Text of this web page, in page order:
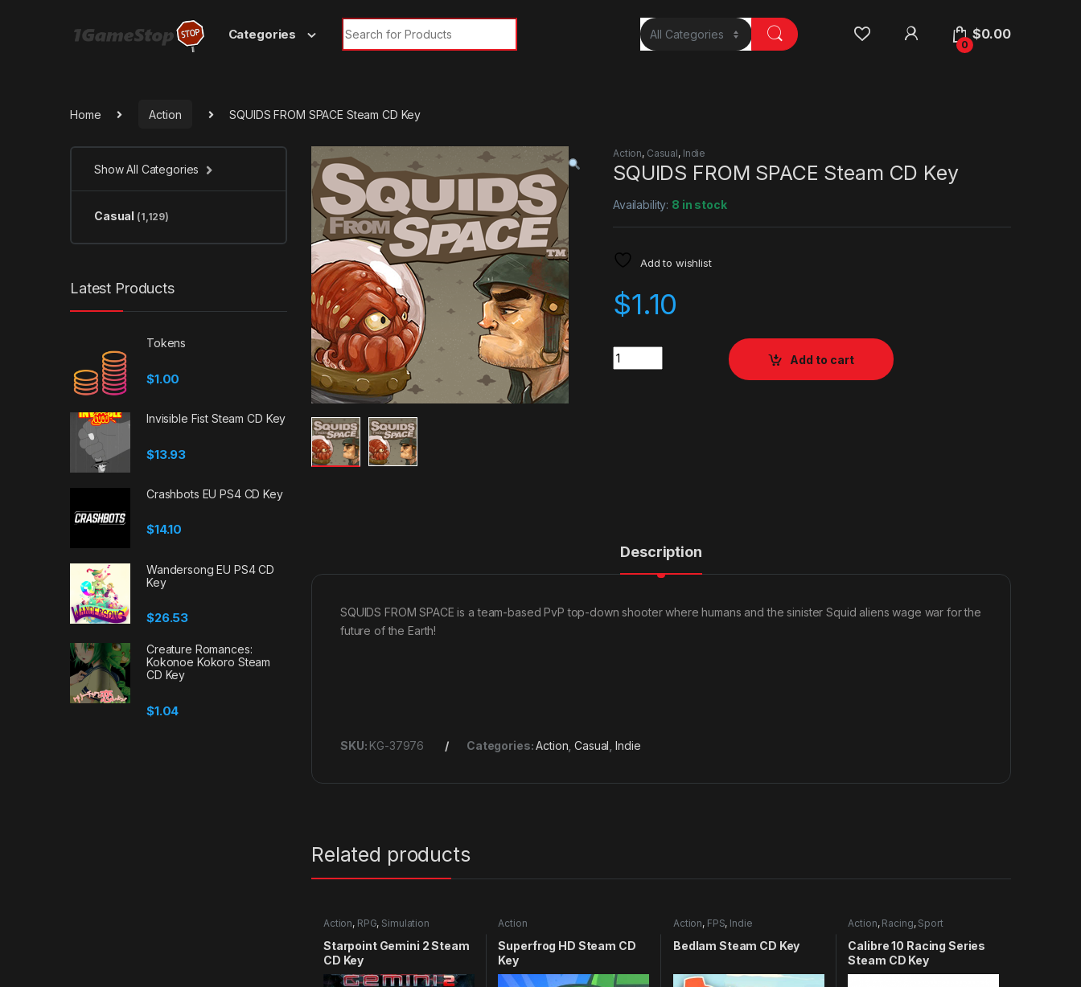
Categories
Search for:
0
$0.00
Home Action SQUIDS FROM SPACE Steam CD Key
Action, Casual, Indie
SQUIDS FROM SPACE Steam CD Key
Availability: 8 in stock
Add to wishlist
$1.10
Quantity
Add to cart
Description
SQUIDS FROM SPACE is a team-based PvP top-down shooter where humans and the sinister Squid aliens wage war for the
future of the Earth!
SKU: KG-37976 Categories:Action ,Casual ,Indie
Related products
Action, RPG, Simulation
Starpoint Gemini 2 Steam
CD Key
Action
Superfrog HD Steam CD
Key
Action, FPS, Indie
Bedlam Steam CD Key
Action, Racing, Sport
Calibre 10 Racing Series
Steam CD Key
Show All Categories
Casual (1,129)
Latest Products
Tokens
$1.00
Invisible Fist Steam CD Key
$13.93
Crashbots EU PS4 CD Key
$14.10
Wandersong EU PS4 CD
Key
$26.53
Creature Romances:
Kokonoe Kokoro Steam
CD Key
$1.04